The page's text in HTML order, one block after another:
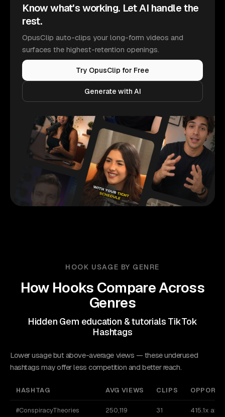
Know what's working. Let AI handle the
rest.
OpusClip auto-clips your long-form videos and
surfaces the highest-retention openings.
Try OpusClip for Free
Generate with AI
HOOK USAGE BY GENRE
How Hooks Compare Across
Genres
Hidden Gem education & tutorials TikTok
Hashtags
Lower usage but above-average views — these underused
hashtags may offer less competition and better reach.
HASHTAG AVG VIEWS CLIPS
#ConspiracyTheories 250,119 31 415.1x avg